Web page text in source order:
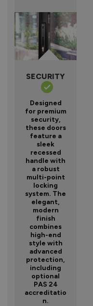
SECURITY
Designed
for premium
security,
these doors
feature a
sleek
recessed
handle with
a robust
multi-point
locking
system. The
elegant,
modern
finish
combines
high-end
style with
advanced
protection,
including
optional
PAS 24
accreditatio
n.